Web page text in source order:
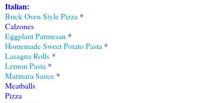
Italian:
Brick Oven Style Pizza *
Calzones
Eggplant Parmesan *
Homemade Sweet Potato Pasta *
Lasagna Rolls *
Lemon Pasta *
Marinara Sauce *
Meatballs
Pizza